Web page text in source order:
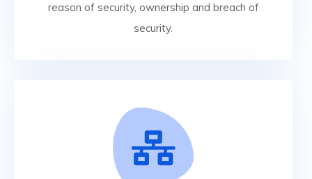
reason of security, ownership and breach of
security.